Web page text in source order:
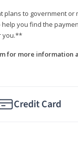
plans to government or
you find the
you.**
for more information
Credit Card